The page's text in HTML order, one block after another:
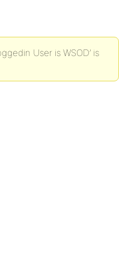
User is WSOD’ is